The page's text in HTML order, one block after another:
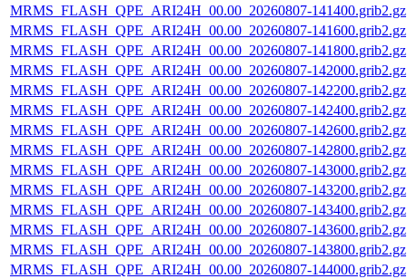
MRMS_FLASH_QPE_ARI24H_00.00_20260807-141400.grib2.gz
MRMS_FLASH_QPE_ARI24H_00.00_20260807-141600.grib2.gz
MRMS_FLASH_QPE_ARI24H_00.00_20260807-141800.grib2.gz
MRMS_FLASH_QPE_ARI24H_00.00_20260807-142000.grib2.gz
MRMS_FLASH_QPE_ARI24H_00.00_20260807-142200.grib2.gz
MRMS_FLASH_QPE_ARI24H_00.00_20260807-142400.grib2.gz
MRMS_FLASH_QPE_ARI24H_00.00_20260807-142600.grib2.gz
MRMS_FLASH_QPE_ARI24H_00.00_20260807-142800.grib2.gz
MRMS_FLASH_QPE_ARI24H_00.00_20260807-143000.grib2.gz
MRMS_FLASH_QPE_ARI24H_00.00_20260807-143200.grib2.gz
MRMS_FLASH_QPE_ARI24H_00.00_20260807-143400.grib2.gz
MRMS_FLASH_QPE_ARI24H_00.00_20260807-143600.grib2.gz
MRMS_FLASH_QPE_ARI24H_00.00_20260807-143800.grib2.gz
MRMS_FLASH_QPE_ARI24H_00.00_20260807-144000.grib2.gz